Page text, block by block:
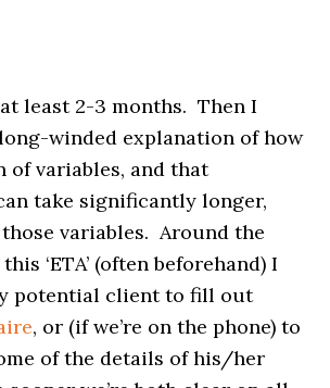
least 2-3 months. Then I
winded explanation of how
of variables, and that
take significantly longer,
variables. Around the
‘ETA’ (often beforehand) I
potential client to fill out
, or (if we’re on the phone) to
of the details of his/her